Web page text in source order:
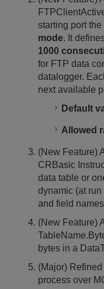
starting port
mode. It
1000
for FTP data
datalogger.
next available
Default
Allowed
(New Feature)
CRBasic
data table or
dynamic (at
and field
(New Feature)
bytes in a
(Major)
process over